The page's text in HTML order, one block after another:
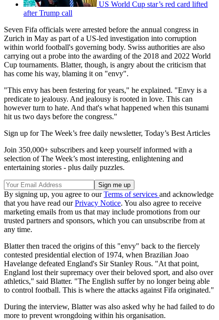
US World Cup star’s red card lifted
after Trump call
Seven Fifa officials were arrested before the annual congress in
Zurich in May as part of a US-led investigation into corruption
within world football's governing body. Swiss authorities are also
carrying out a probe into the awarding of the 2018 and 2022 World
Cup tournaments. Blatter, though, is angry about the criticism that
has come his way, blaming it on "envy".
"This envy has been festering for years," he explained. "Envy is a
predicate to jealousy. And jealousy is rooted in love. This can
however turn to hate. And that's what happened when this tsunami
hit us two days before the congress."
Sign up for The Week’s free daily newsletter, Today’s Best Articles
Join 350,000+ subscribers and keep yourself informed with a
selection of The Week’s most interesting, enlightening and
entertaining stories - plus daily puzzles.
By signing up, you agree to ourTerms of services and acknowledge
that you have read ourPrivacy Notice. You also agree to receive
marketing emails from us that may include promotions from our
trusted partners and sponsors, which you can unsubscribe from at
any time.
Blatter then traced the origins of this "envy" back to the fiercely
contested presidential election of 1974, when Brazilian Joao
Havelange defeated England's Sir Stanley Rous. "At that point,
England lost their supremacy over their beloved sport, and also over
athletics," said Blatter. "The English suffer by no longer being able
to control football. This is where the attacks against Fifa originated."
During the interview, Blatter was also asked why he had failed to do
more to prevent wrongdoing within his organisation.